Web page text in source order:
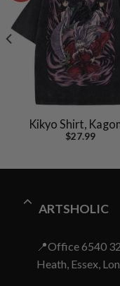
Kikyo Shirt,
Shirt, Inuyasha
Shirt
$27.99
ARTSHOLIC
📍Office 6540
Heath, Essex,